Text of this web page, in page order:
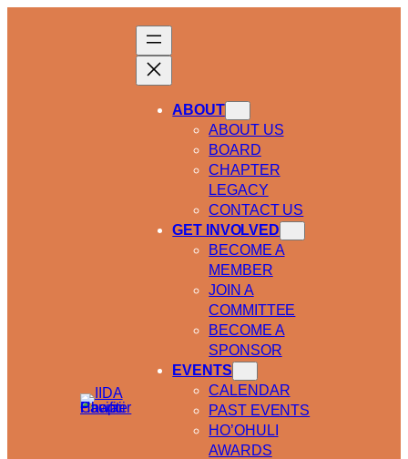
ABOUT
ABOUT US
BOARD
CHAPTER
LEGACY
CONTACT US
GET INVOLVED
BECOME A
MEMBER
JOIN A
COMMITTEE
BECOME A
SPONSOR
EVENTS
CALENDAR
PAST EVENTS
HO’OHULI
AWARDS